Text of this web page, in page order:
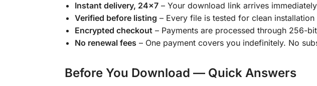
Instant delivery, 24×7– Your download link arrives
Verified before listing – Every file is tested for clean
Encrypted checkout– Payments are processed through 256-
No renewal fees – One payment covers you indefinitely. No
Before You Download — Quick Answers